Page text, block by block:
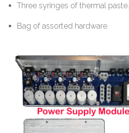
Three syringes of thermal paste.
Bag of assorted hardware.